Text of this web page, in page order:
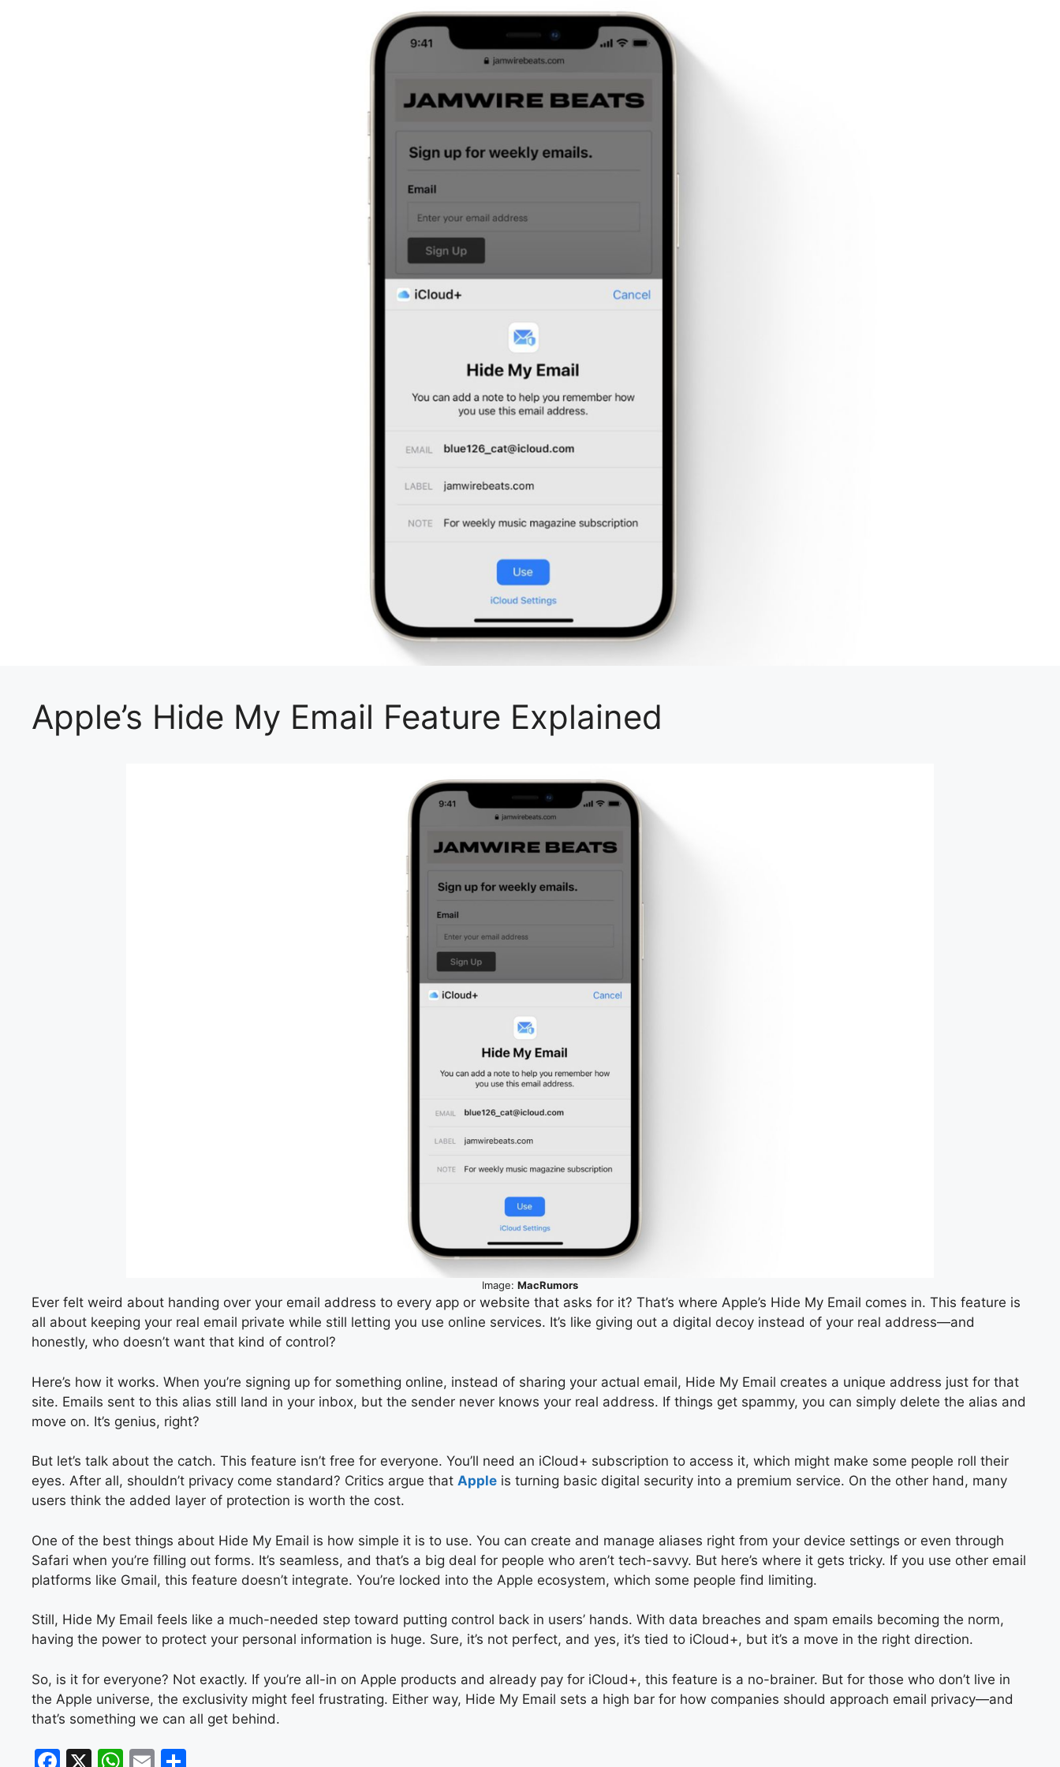
Apple’s Hide My Email Feature Explained
Image: MacRumors
Ever felt weird about handing over your email address to every app or website that asks for it? That’s where Apple’s Hide My Email comes in. This feature is
all about keeping your real email private while still letting you use online services. It’s like giving out a digital decoy instead of your real address—and
honestly, who doesn’t want that kind of control?
Here’s how it works. When you’re signing up for something online, instead of sharing your actual email, Hide My Email creates a unique address just for that
site. Emails sent to this alias still land in your inbox, but the sender never knows your real address. If things get spammy, you can simply delete the alias and
move on. It’s genius, right?
But let’s talk about the catch. This feature isn’t free for everyone. You’ll need an iCloud+ subscription to access it, which might make some people roll their
eyes. After all, shouldn’t privacy come standard? Critics argue that Apple is turning basic digital security into a premium service. On the other hand, many
users think the added layer of protection is worth the cost.
One of the best things about Hide My Email is how simple it is to use. You can create and manage aliases right from your device settings or even through
Safari when you’re filling out forms. It’s seamless, and that’s a big deal for people who aren’t tech-savvy. But here’s where it gets tricky. If you use other email
platforms like Gmail, this feature doesn’t integrate. You’re locked into the Apple ecosystem, which some people find limiting.
Still, Hide My Email feels like a much-needed step toward putting control back in users’ hands. With data breaches and spam emails becoming the norm,
having the power to protect your personal information is huge. Sure, it’s not perfect, and yes, it’s tied to iCloud+, but it’s a move in the right direction.
So, is it for everyone? Not exactly. If you’re all-in on Apple products and already pay for iCloud+, this feature is a no-brainer. But for those who don’t live in
the Apple universe, the exclusivity might feel frustrating. Either way, Hide My Email sets a high bar for how companies should approach email privacy—and
that’s something we can all get behind.